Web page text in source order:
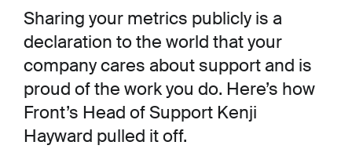
Sharing your metrics publicly is a
declaration to the world that your
company cares about support and is
proud of the work you do. Here’s how
Front’s Head of Support Kenji
Hayward pulled it off.